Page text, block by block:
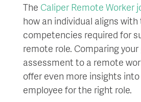
The Caliper Remote Worker
how an individual aligns
competencies required for
remote role. Comparing
assessment to a remote
offer even more insights
employee for the right role.